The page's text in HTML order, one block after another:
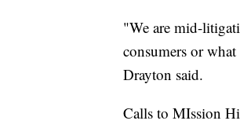
"We are mid-
consumers or
Drayton said.
Calls to MIssion